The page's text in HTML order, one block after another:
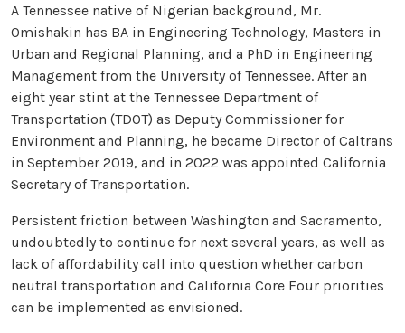
A Tennessee native of Nigerian background, Mr.
Omishakin has BA in Engineering Technology, Masters in
Urban and Regional Planning, and a PhD in Engineering
Management from the University of Tennessee. After an
eight year stint at the Tennessee Department of
Transportation (TDOT) as Deputy Commissioner for
Environment and Planning, he became Director of Caltrans
in September 2019, and in 2022 was appointed California
Secretary of Transportation.
Persistent friction between Washington and Sacramento,
undoubtedly to continue for next several years, as well as
lack of affordability call into question whether carbon
neutral transportation and California Core Four priorities
can be implemented as envisioned.